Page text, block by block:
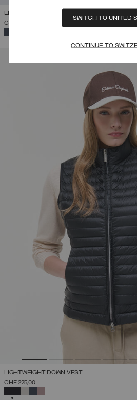
SWITCH TO UNITED
CONTINUE TO
LIGHTWEIGHT DOWN VEST
CHF 225,00
LIGHTWEIGHT DOWN VEST
CHF 225,00